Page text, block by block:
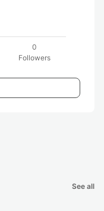
0
Followers
See all